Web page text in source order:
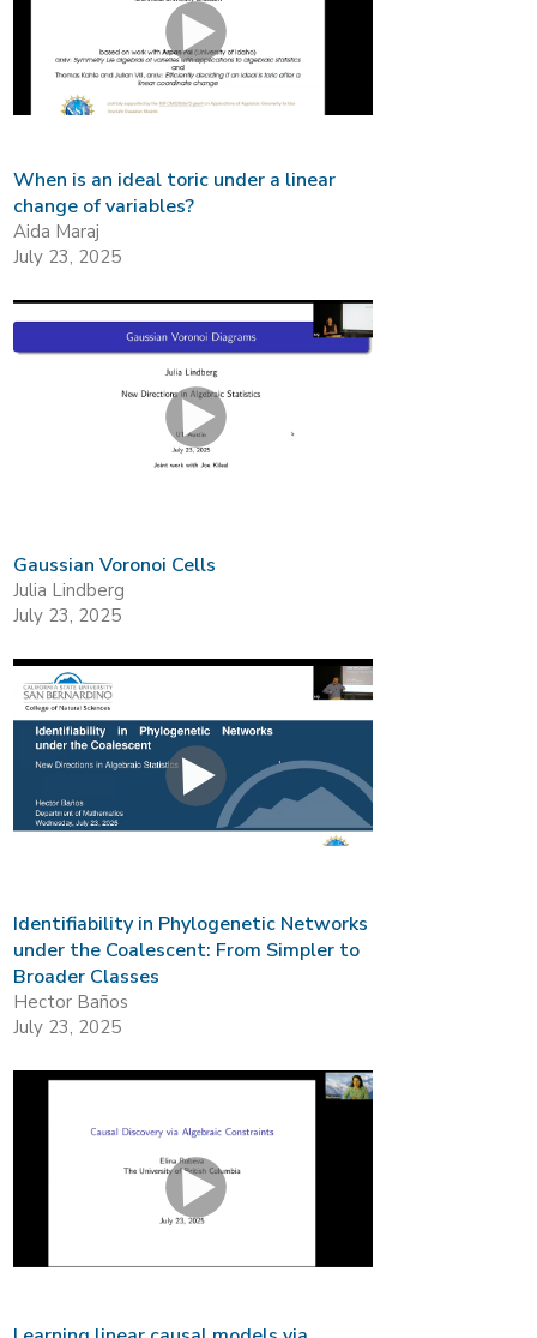
When is an ideal toric under a linear
change of variables?
Aida Maraj
July 23, 2025
Gaussian Voronoi Cells
Julia Lindberg
July 23, 2025
Identifiability in Phylogenetic Networks
under the Coalescent: From Simpler to
Broader Classes
Hector Baños
July 23, 2025